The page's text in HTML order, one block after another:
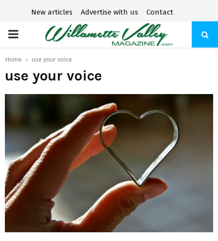
New articles Advertise with us Contact
P
R
M
A
R
Y
Home use your voice
use your voice